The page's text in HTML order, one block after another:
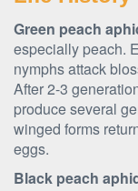
Green peach
especially peach.
nymphs attack
After 2-3
produce several
winged forms
eggs.
Black peach